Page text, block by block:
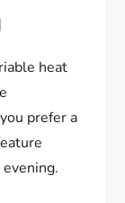
heat
prefer a